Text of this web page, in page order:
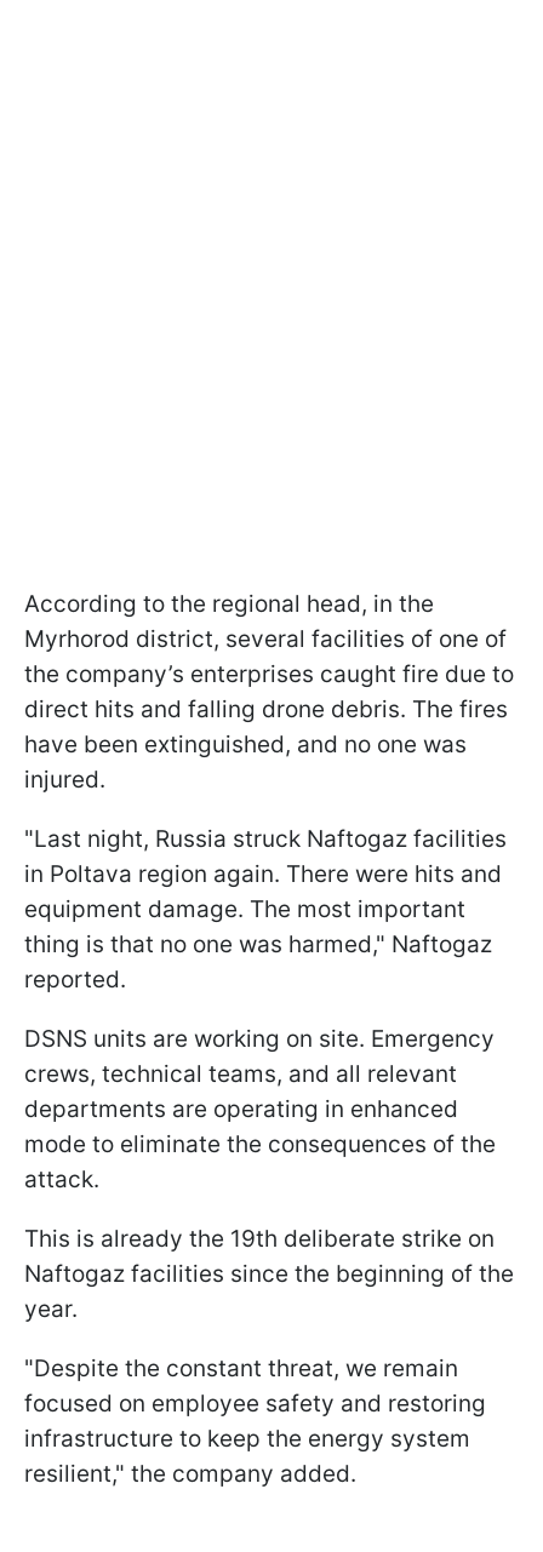
According to the regional head, in the
Myrhorod district, several facilities of one of
the company’s enterprises caught fire due to
direct hits and falling drone debris. The fires
have been extinguished, and no one was
injured.
"Last night, Russia struck Naftogaz facilities
in Poltava region again. There were hits and
equipment damage. The most important
thing is that no one was harmed," Naftogaz
reported.
DSNS units are working on site. Emergency
crews, technical teams, and all relevant
departments are operating in enhanced
mode to eliminate the consequences of the
attack.
This is already the 19th deliberate strike on
Naftogaz facilities since the beginning of the
year.
"Despite the constant threat, we remain
focused on employee safety and restoring
infrastructure to keep the energy system
resilient," the company added.